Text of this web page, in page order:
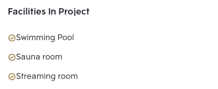
Facilities In Project
Swimming Pool
Sauna room
Streaming room